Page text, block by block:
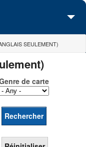
SEULEMENT)
de carte